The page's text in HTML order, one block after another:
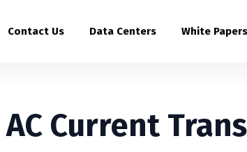
Contact Us Data Centers White Papers
Current